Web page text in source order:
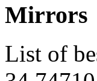
Mirrors
List of